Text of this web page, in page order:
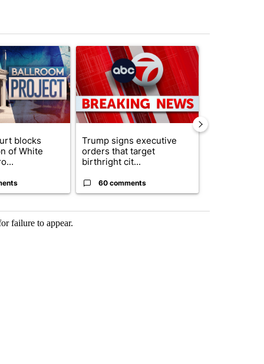
7 days.
titled "Appeals court blocks construction of White House
blocks
of White
A trending article titled "Trump signs
Trump signs executive
orders that target
birthright cit...
60 comments
failure to appear.